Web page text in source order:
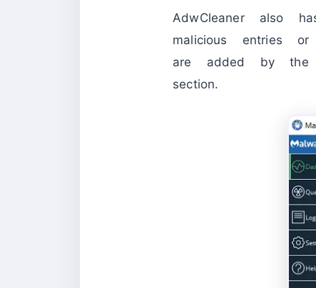
AdwCleaner also
malicious entries
are added by the
section.